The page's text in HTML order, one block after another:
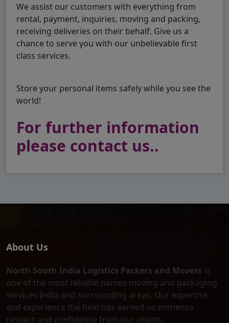
We assist our customers with everything from
rental, payment, inquiries, moving and packing,
receiving deliveries on their behalf. Give us a
chance to serve you with our unbelievable first
class services.
Store your personal items safely while you see the
world!
For further information
please contact us..
About Us
North South India Logistics Packers and Movers is
one of the most reliable names moving and packaging
services India and surrounding areas. Our expertise
and experience the field has earned us immense
respect and confidence from our clients.